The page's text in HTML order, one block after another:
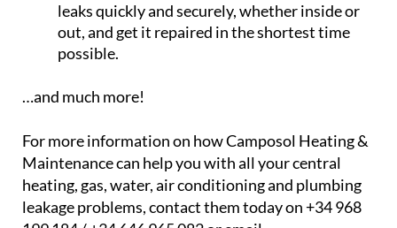
even dehumidify your property. All the air
conditioning units provided by CHM come
with a two-year warranty and a backup service
from manufacturer Baxi.
Leak Detection and Repair
leaks quickly and securely, whether inside or
out, and get it repaired in the shortest time
possible.
…and much more!